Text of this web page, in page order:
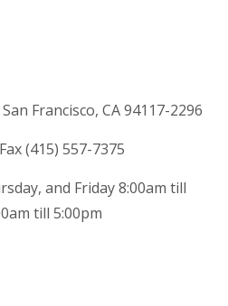
Francisco, CA 94117-2296
(415) 557-7375
and Friday 8:00am till
till 5:00pm